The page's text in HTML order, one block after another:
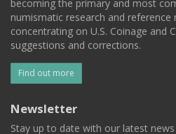
becoming the primary and most
numismatic research and reference
concentrating on U.S. Coinage and
suggestions and corrections.
Find out more
Newsletter
Stay up to date with our latest